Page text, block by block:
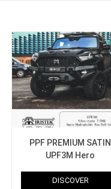
PPF PREMIUM SATIN
UPF3M Hero
DISCOVER